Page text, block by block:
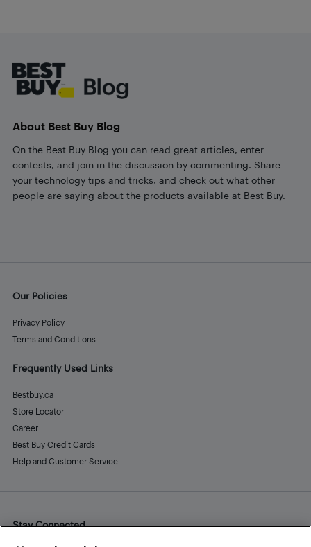
About Best Buy Blog
On the Best Buy Blog you can read great articles, enter
contests, and join in the discussion by commenting. Share
your technology tips and tricks, and check out what other
people are saying about the products available at Best Buy.
Our Policies
Privacy Policy
Terms and Conditions
Frequently Used Links
Bestbuy.ca
Store Locator
Career
Best Buy Credit Cards
Help and Customer Service
Stay Connected
Facebook
Instagram
Pinterest